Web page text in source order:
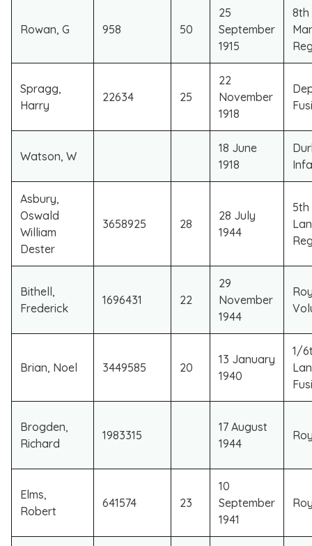
Rowan, G 958 50
25
September
1915
8th
Spragg,
Harry
22634 25
22
November
1918
Watson, W
18 June
1918
Asbury,
Oswald
William
Dester
3658925 28
28 July
1944
5th
Bithell,
Frederick
1696431 22
29
November
1944
Brian, Noel 3449585 20
13 January
1940
1/
Brogden,
Richard
1983315
17 August
1944
Elms,
Robert
641574 23
10
September
1941